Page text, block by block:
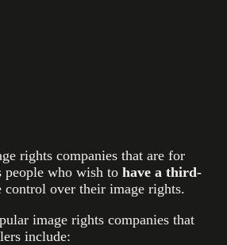
rights companies that are for
people who wish to have a third-
control over their image rights.
image rights companies that
include: